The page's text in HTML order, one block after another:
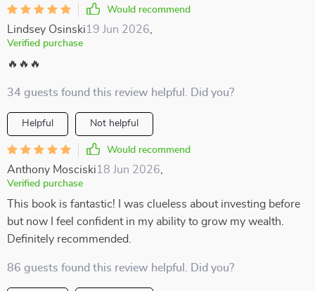
Would recommend
Lindsey Osinski19 Jun 2026
Verified purchase
🔥🔥🔥
34 guests found this review helpful. Did you?
Helpful Not helpful
Would recommend
Anthony Mosciski18 Jun 2026
Verified purchase
This book is fantastic! I was clueless about investing before
but now I feel confident in my ability to grow my wealth.
Definitely recommended.
86 guests found this review helpful. Did you?